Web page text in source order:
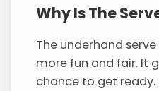
Why Is The
The underhand
more fun and fair. It
chance to get